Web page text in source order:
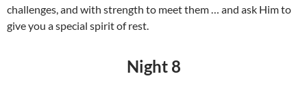
challenges, and with strength to meet them … and ask Him to
give you a special spirit of rest.
Night 8